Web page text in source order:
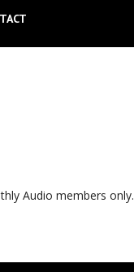
Audio members only.